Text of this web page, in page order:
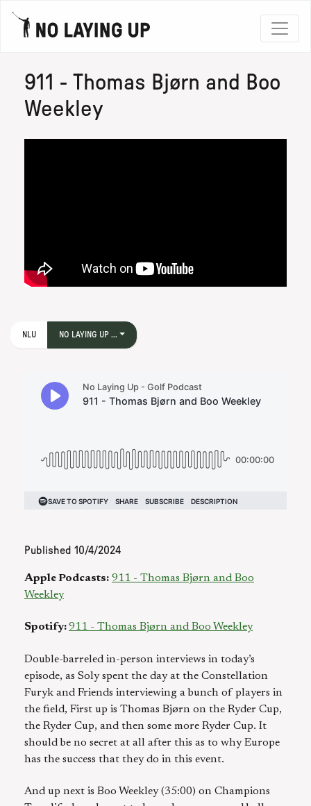
911 - Thomas Bjørn and Boo
Weekley
NLU NO LAYING UP ...
Published 10/4/2024
Apple Podcasts: 911 - Thomas Bjørn and Boo
Weekley
Spotify:911 - Thomas Bjørn and Boo Weekley
Double-barreled in-person interviews in today’s
episode, as Soly spent the day at the Constellation
Furyk and Friends interviewing a bunch of players in
the field, First up is Thomas Bjørn on the Ryder Cup,
the Ryder Cup, and then some more Ryder Cup. It
should be no secret at all after this as to why Europe
has the success that they do in this event.
And up next is Boo Weekley (35:00) on Champions